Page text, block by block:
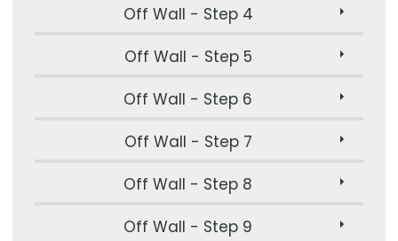
Off Wall - Step 4
Off Wall - Step 5
Off Wall - Step 6
Off Wall - Step 7
Off Wall - Step 8
Off Wall - Step 9